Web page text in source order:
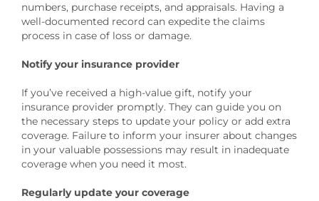
numbers, purchase receipts, and appraisals. Having a
well-documented record can expedite the claims
process in case of loss or damage.
Notify your insurance provider
If you’ve received a high-value gift, notify your
insurance provider promptly. They can guide you on
the necessary steps to update your policy or add extra
coverage. Failure to inform your insurer about changes
in your valuable possessions may result in inadequate
coverage when you need it most.
Regularly update your coverage